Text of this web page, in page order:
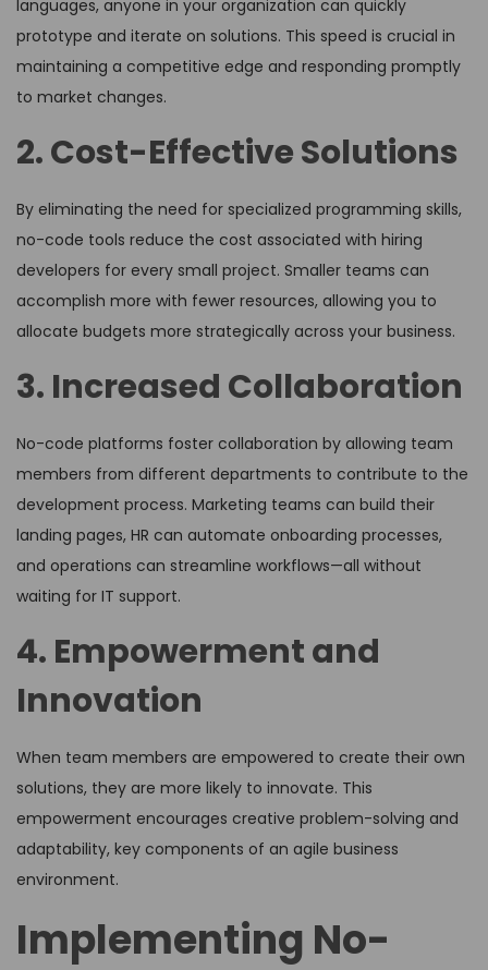
languages, anyone in your organization can quickly
prototype and iterate on solutions. This speed is crucial in
maintaining a competitive edge and responding promptly
to market changes.
2. Cost-Effective Solutions
By eliminating the need for specialized programming skills,
no-code tools reduce the cost associated with hiring
developers for every small project. Smaller teams can
accomplish more with fewer resources, allowing you to
allocate budgets more strategically across your business.
3. Increased Collaboration
No-code platforms foster collaboration by allowing team
members from different departments to contribute to the
development process. Marketing teams can build their
landing pages, HR can automate onboarding processes,
and operations can streamline workflows—all without
waiting for IT support.
4. Empowerment and
Innovation
When team members are empowered to create their own
solutions, they are more likely to innovate. This
empowerment encourages creative problem-solving and
adaptability, key components of an agile business
environment.
Implementing No-